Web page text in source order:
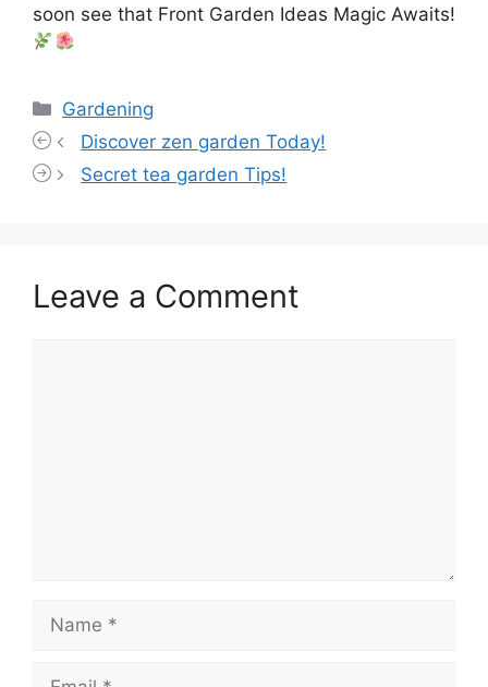
soon see that Front Garden Ideas Magic Awaits!
Categories
Gardening
Discover zen garden Today!
Secret tea garden Tips!
Leave a Comment
Name
Email